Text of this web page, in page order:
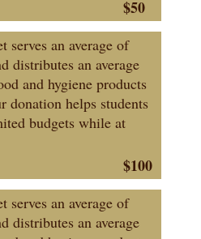
$50
serves an average of
distributes an average
and hygiene products
donation helps students
budgets while at
$100
serves an average of
distributes an average